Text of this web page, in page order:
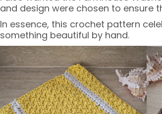
and design were chosen to ensure
In essence, this crochet pattern
something beautiful by hand.